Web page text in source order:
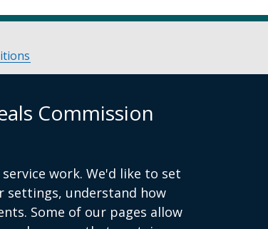
Commission
work. We'd like to set
settings, understand how
Some of our pages allow